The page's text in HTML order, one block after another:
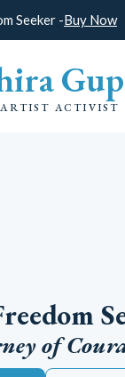
Seeker -Buy Now
ACTIVIST
of